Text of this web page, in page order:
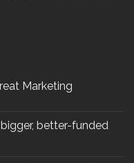
Marketing
better-funded